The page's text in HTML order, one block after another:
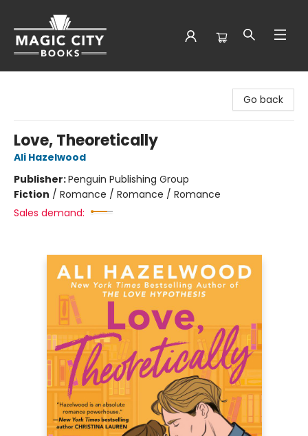
Go back
Love, Theoretically
Ali Hazelwood
Publisher:Penguin Publishing Group
Fiction / Romance / Romance / Romance
Sales demand: